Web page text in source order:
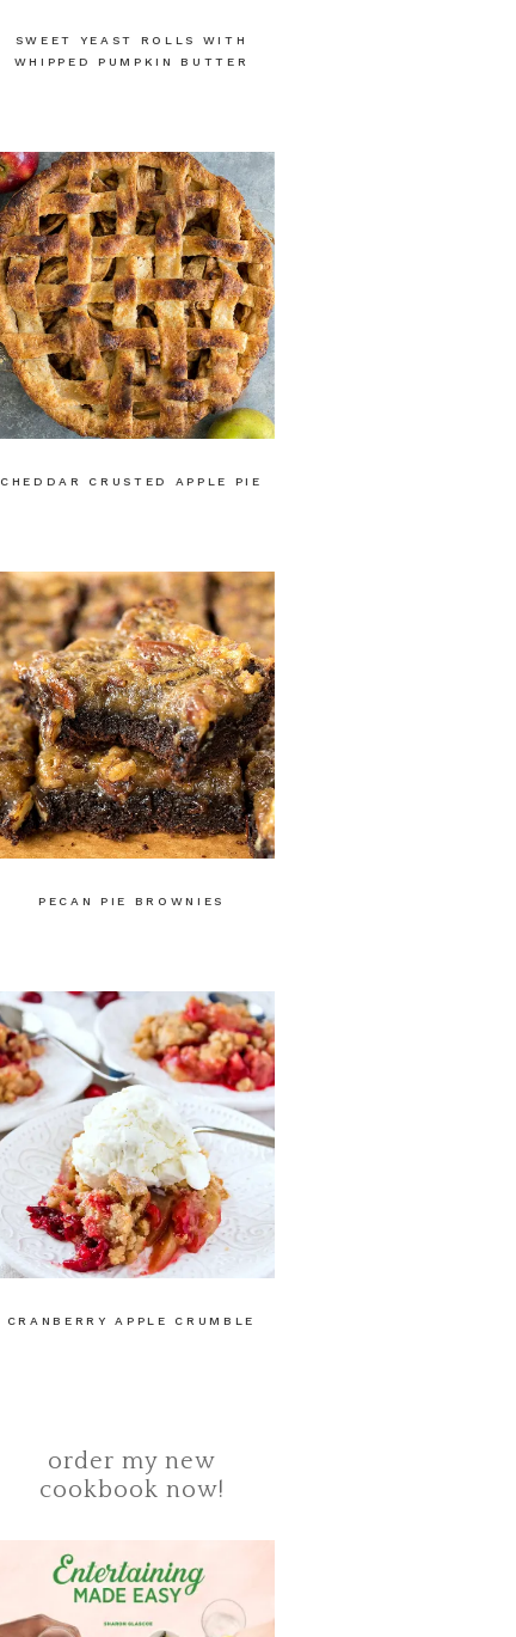
SWEET YEAST ROLLS WITH
WHIPPED PUMPKIN BUTTER
CHEDDAR CRUSTED APPLE PIE
PECAN PIE BROWNIES
CRANBERRY APPLE CRUMBLE
order my new
cookbook now!